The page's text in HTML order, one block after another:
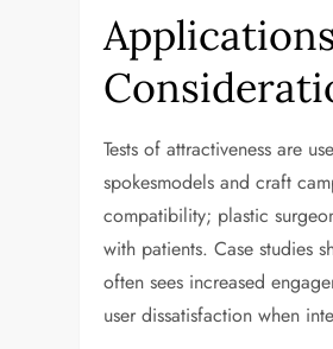
Tests of attractiveness are
spokesmodels and craft
compatibility; plastic
with patients. Case studies
often sees increased
user dissatisfaction when